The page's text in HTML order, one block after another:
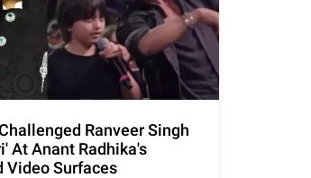
Ranveer Singh
At Anant Radhika's
Video Surfaces